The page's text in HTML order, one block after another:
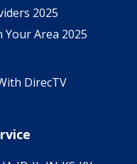
2025
Your Area 2025
DirecTV